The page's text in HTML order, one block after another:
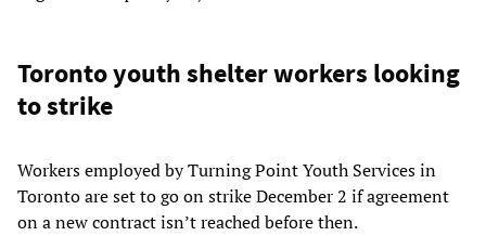
Toronto youth shelter workers looking
to strike
Workers employed by Turning Point Youth Services in
Toronto are set to go on strike December 2 if agreement
on a new contract isn’t reached before then.